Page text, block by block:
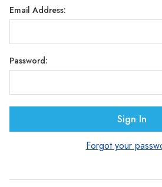
Email Address:
Password:
Forgot your